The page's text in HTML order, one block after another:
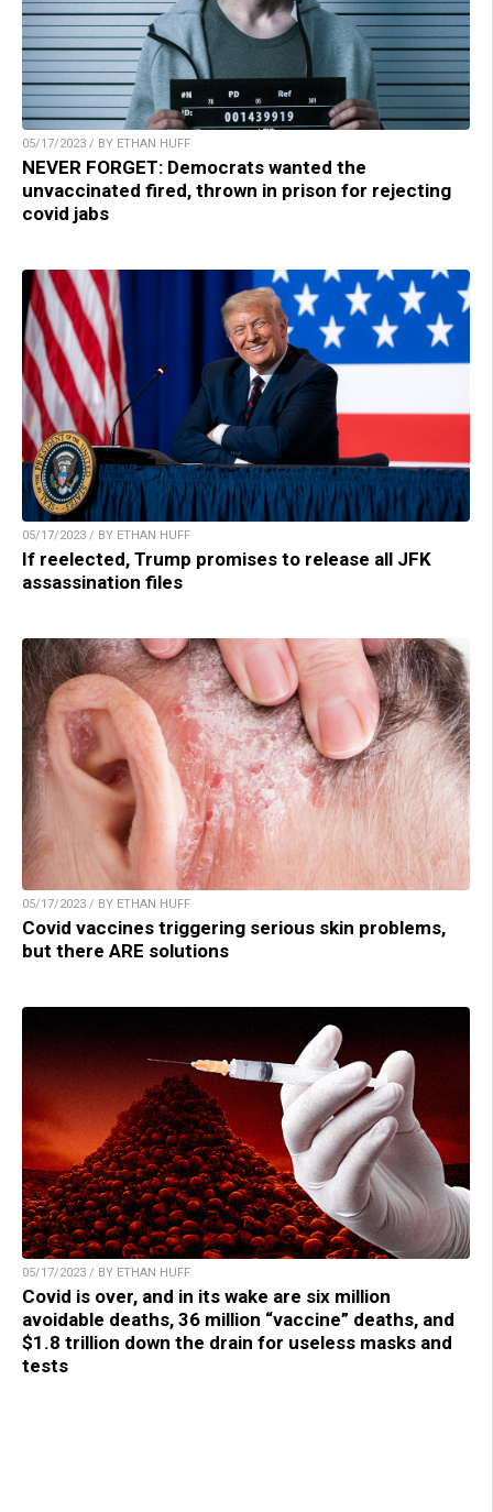
05/17/2023 / BY ETHAN HUFF
NEVER FORGET: Democrats wanted the
unvaccinated fired, thrown in prison for rejecting
covid jabs
05/17/2023 / BY ETHAN HUFF
If reelected, Trump promises to release all JFK
assassination files
05/17/2023 / BY ETHAN HUFF
Covid vaccines triggering serious skin problems,
but there ARE solutions
05/17/2023 / BY ETHAN HUFF
Covid is over, and in its wake are six million
avoidable deaths, 36 million “vaccine” deaths, and
$1.8 trillion down the drain for useless masks and
tests